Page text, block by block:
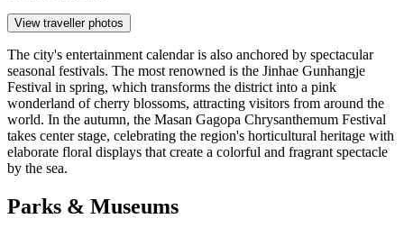
View traveller photos
The city's entertainment calendar is also anchored by spectacular
seasonal festivals. The most renowned is the Jinhae Gunhangje
Festival in spring, which transforms the district into a pink
wonderland of cherry blossoms, attracting visitors from around the
world. In the autumn, the Masan Gagopa Chrysanthemum Festival
takes center stage, celebrating the region's horticultural heritage with
elaborate floral displays that create a colorful and fragrant spectacle
by the sea.
Parks & Museums